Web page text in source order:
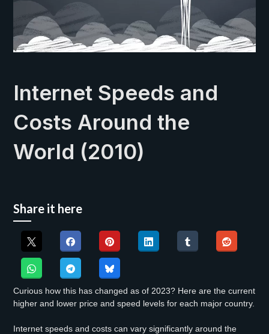
Internet Speeds and
Costs Around the
World (2010)
Share it here
Curious how this has changed as of 2023? Here are the current
higher and lower price and speed levels for each major country.
Internet speeds and costs can vary significantly around the